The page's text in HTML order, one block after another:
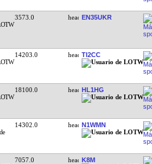
3573.0 EN35UKR
14203.0 TI2CC
18100.0 HL1HG
14302.0 N1WMN
7057.0 K8M